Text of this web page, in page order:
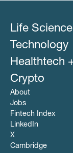
Life
Technology
Healthtech
Crypto
About
Jobs
Fintech Index
LinkedIn
X
Cambridge